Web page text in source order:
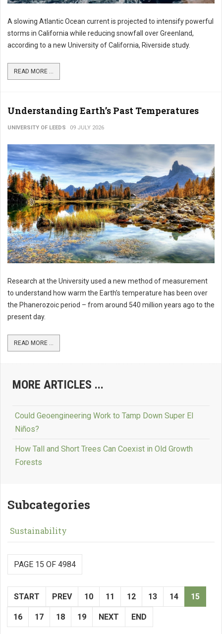
A slowing Atlantic Ocean current is projected to intensify powerful
storms in California while reducing snowfall over Greenland,
according to a new University of California, Riverside study.
READ MORE ...
Understanding Earth’s Past Temperatures
UNIVERSITY OF LEEDS 09 JULY 2026
Research at the University used a new method of measurement
to understand how warm the Earth’s temperature has been over
the Phanerozoic period – from around 540 million years ago to the
present day.
READ MORE ...
MORE ARTICLES ...
Could Geoengineering Work to Tamp Down Super El
Niños?
How Tall and Short Trees Can Coexist in Old Growth
Forests
Subcategories
Sustainability
PAGE 15 OF 4984
START PREV 10 11 12 13 14 15
16 17 18 19 NEXT END